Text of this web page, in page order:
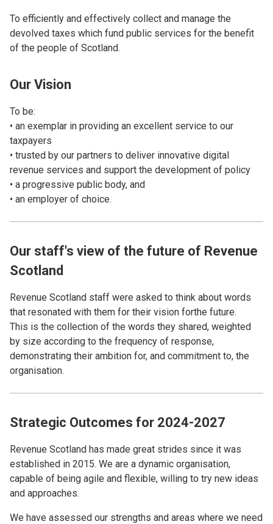
To efficiently and effectively collect and manage the
devolved taxes which fund public services for the benefit
of the people of Scotland.
Our Vision
To be:
• an exemplar in providing an excellent service to our
taxpayers
• trusted by our partners to deliver innovative digital
revenue services and support the development of policy
• a progressive public body, and
• an employer of choice.
Our staff's view of the future of Revenue
Scotland
Revenue Scotland staff were asked to think about words
that resonated with them for their vision forthe future.
This is the collection of the words they shared, weighted
by size according to the frequency of response,
demonstrating their ambition for, and commitment to, the
organisation.
Strategic Outcomes for 2024-2027
Revenue Scotland has made great strides since it was
established in 2015. We are a dynamic organisation,
capable of being agile and flexible, willing to try new ideas
and approaches.
We have assessed our strengths and areas where we need